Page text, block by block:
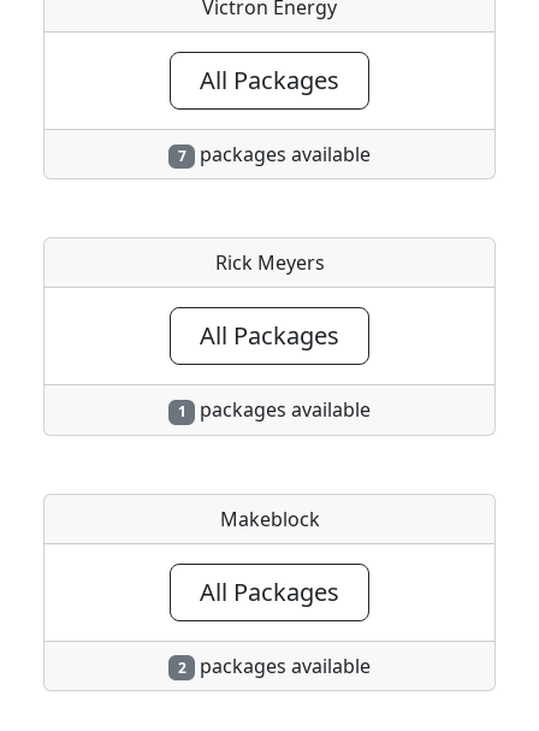
Victron Energy
All Packages
7 packages available
Rick Meyers
All Packages
1 packages available
Makeblock
All Packages
2 packages available